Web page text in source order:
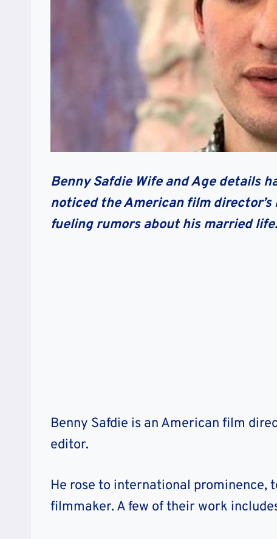
Benny Safdie Wife and Age details
noticed the American film
fueling rumors about his married life.
Benny Safdie is an American film
editor.
He rose to international prominence,
filmmaker. A few of their work